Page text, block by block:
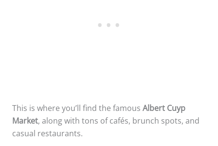
This is where you’ll find the famous Albert Cuyp
Market, along with tons of cafés, brunch spots, and
casual restaurants.